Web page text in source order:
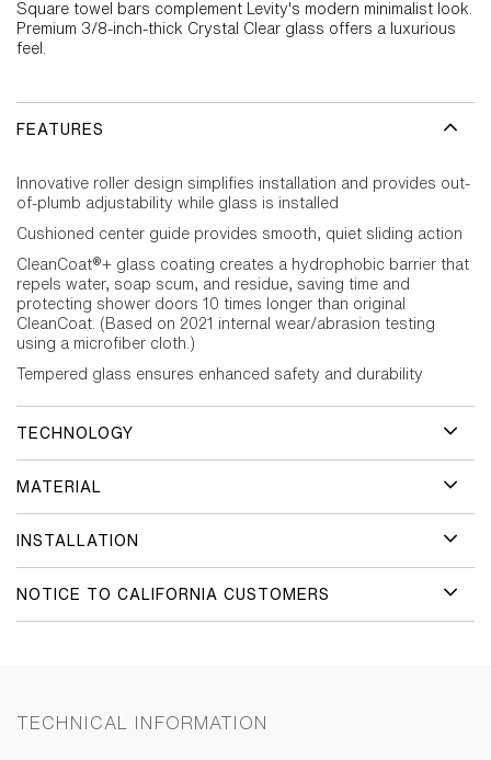
Square towel bars complement Levity's modern minimalist look.
Premium 3/8-inch-thick Crystal Clear glass offers a luxurious
feel.
FEATURES
Innovative roller design simplifies installation and provides out-
of-plumb adjustability while glass is installed
Cushioned center guide provides smooth, quiet sliding action
CleanCoat®+ glass coating creates a hydrophobic barrier that
repels water, soap scum, and residue, saving time and
protecting shower doors 10 times longer than original
CleanCoat. (Based on 2021 internal wear/abrasion testing
using a microfiber cloth.)
Tempered glass ensures enhanced safety and durability
TECHNOLOGY
MATERIAL
INSTALLATION
NOTICE TO CALIFORNIA CUSTOMERS
TECHNICAL INFORMATION